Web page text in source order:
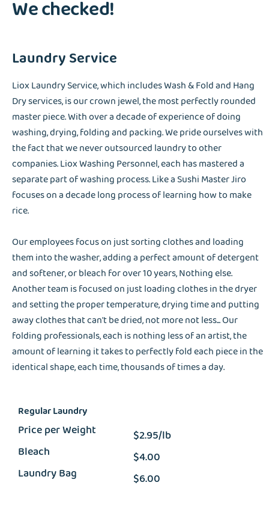
We checked!
Laundry Service
Liox Laundry Service, which includes Wash & Fold and Hang
Dry services, is our crown jewel, the most perfectly rounded
master piece. With over a decade of experience of doing
washing, drying, folding and packing. We pride ourselves with
the fact that we never outsourced laundry to other
companies. Liox Washing Personnel, each has mastered a
separate part of washing process. Like a Sushi Master Jiro
focuses on a decade long process of learning how to make
rice.
Our employees focus on just sorting clothes and loading
them into the washer, adding a perfect amount of detergent
and softener, or bleach for over 10 years, Nothing else.
Another team is focused on just loading clothes in the dryer
and setting the proper temperature, drying time and putting
away clothes that can't be dried, not more not less... Our
folding professionals, each is nothing less of an artist, the
amount of learning it takes to perfectly fold each piece in the
identical shape, each time, thousands of times a day.
Regular Laundry
Price per Weight
Bleach
Laundry Bag
$2.95/lb
$4.00
$6.00